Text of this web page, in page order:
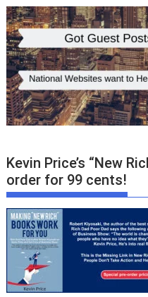
Kevin Price’s “New
order for 99 cents!